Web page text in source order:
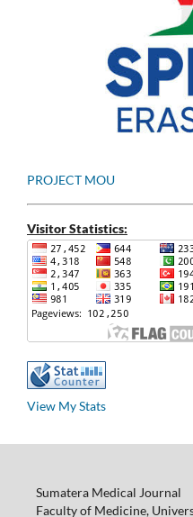
PROJECT MOU
Visitor Statistics:
View My Stats
Sumatera Medical Journal
Faculty of Medicine,